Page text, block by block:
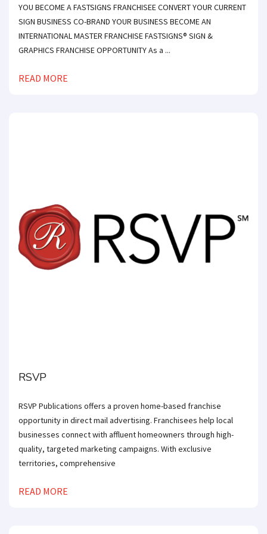
YOU BECOME A FASTSIGNS FRANCHISEE CONVERT YOUR CURRENT
SIGN BUSINESS CO-BRAND YOUR BUSINESS BECOME AN
INTERNATIONAL MASTER FRANCHISE FASTSIGNS® SIGN &
GRAPHICS FRANCHISE OPPORTUNITY As a ...
READ MORE
RSVP
RSVP Publications offers a proven home-based franchise
opportunity in direct mail advertising. Franchisees help local
businesses connect with affluent homeowners through high-
quality, targeted marketing campaigns. With exclusive
territories, comprehensive
READ MORE